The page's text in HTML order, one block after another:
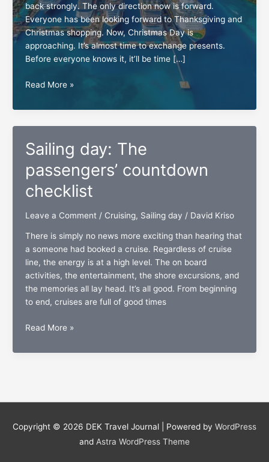
back strongly. The only direction now is forward.
Everyone has been looking forward to Thanksgiving and
Christmas shopping. Now, Christmas Day is
approaching. It’s almost time to exchange presents.
Before everyone knows it, it’ll be time […]
New
cruising
Read More »
Sailing day: The
passengers’ countdown
checklist
Leave a Comment / Cruising, Sailing day / David Kriso
There is simply no news more exciting than hearing that
a someone had booked a cruise. Regardless of cruise
line, the energy is at a high level. The on board
activities, the entertainment, the shore excursions, and
the memories all lay head. It’s all good. From beginning
to end, cruises are full of good times
Sailing
The
Read More »
Copyright © 2026 DEK Travel Journal | Powered by WordPress
and Astra WordPress Theme